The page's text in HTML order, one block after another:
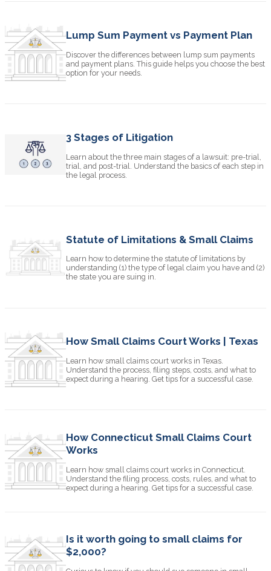
Lump Sum Payment vs Payment Plan
Discover the differences between lump sum payments
and payment plans. This guide helps you choose the best
option for your needs.
3 Stages of Litigation
Learn about the three main stages of a lawsuit: pre-trial,
trial, and post-trial. Understand the basics of each step in
the legal process.
Statute of Limitations & Small Claims
Learn how to determine the statute of limitations by
understanding (1) the type of legal claim you have and (2)
the state you are suing in.
How Small Claims Court Works | Texas
Learn how small claims court works in Texas.
Understand the process, filing steps, costs, and what to
expect during a hearing. Get tips for a successful case.
How Connecticut Small Claims Court
Works
Learn how small claims court works in Connecticut.
Understand the filing process, costs, rules, and what to
expect during a hearing. Get tips for a successful case.
Is it worth going to small claims for
$2,000?